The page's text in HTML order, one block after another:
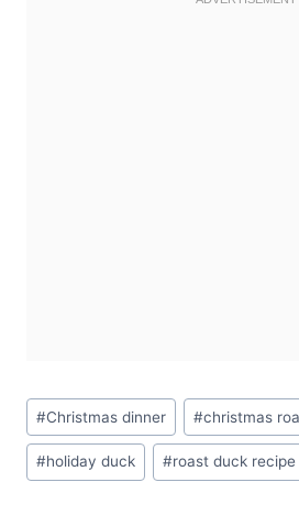
Post
Tags:
#Christmas dinner #christmas
#holiday duck #roast duck recipe